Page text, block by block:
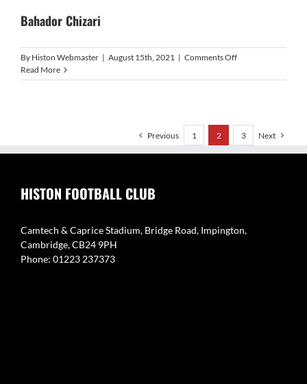
Bahador Chizari
By Histon Webmaster | August 15th, 2021 | Comments Offon
Chizari
Read More
Previous 1 2 3 Next
HISTON FOOTBALL CLUB
Camtech & Caprice Stadium, Bridge Road, Impington,
Cambridge, CB24 9PH
Phone: 01223 237373